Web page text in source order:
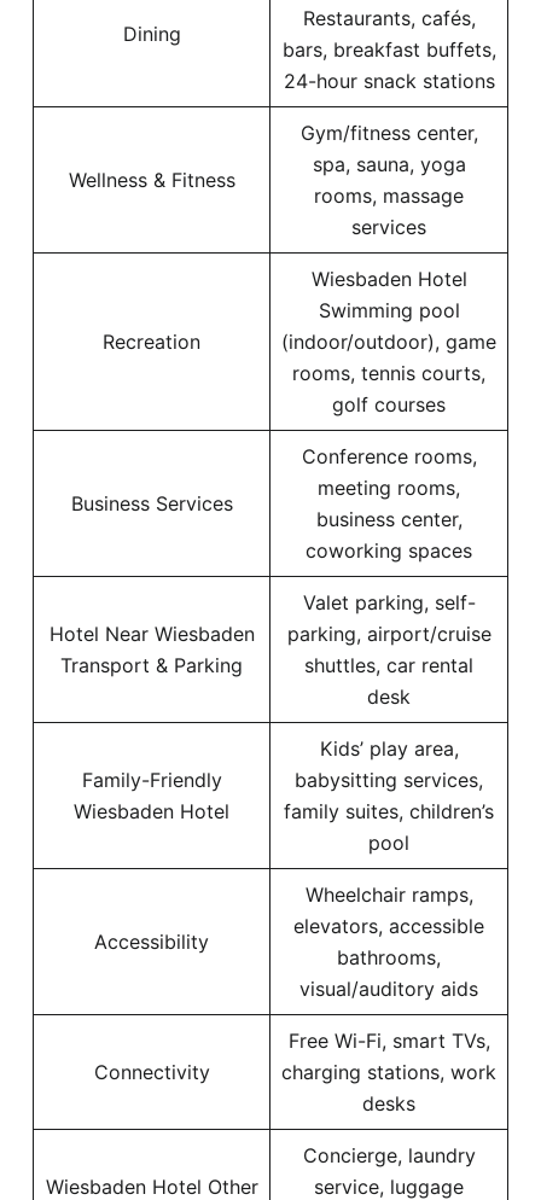
Dining
Restaurants, cafés,
bars, breakfast buffets,
24-hour snack stations
Wellness & Fitness
Gym/fitness center,
spa, sauna, yoga
rooms, massage
services
Recreation
Wiesbaden Hotel
Swimming pool
(indoor/outdoor), game
rooms, tennis courts,
golf courses
Business Services
Conference rooms,
meeting rooms,
business center,
coworking spaces
Hotel Near Wiesbaden
Transport & Parking
Valet parking, self-
parking, airport/cruise
shuttles, car rental
desk
Family-Friendly
Wiesbaden Hotel
Kids’ play area,
babysitting services,
family suites, children’s
pool
Accessibility
Wheelchair ramps,
elevators, accessible
bathrooms,
visual/auditory aids
Connectivity
Free Wi-Fi, smart TVs,
charging stations, work
desks
Wiesbaden Hotel Other
Concierge, laundry
service, luggage